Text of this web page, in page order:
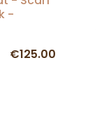
-
€125.00